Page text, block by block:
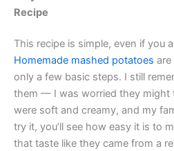
Recipe
This recipe is simple, even if you
Homemade mashed potatoes
only a few basic steps. I still
them — I was worried they might
were soft and creamy, and my
try it, you’ll see how easy it is to
that taste like they came from a